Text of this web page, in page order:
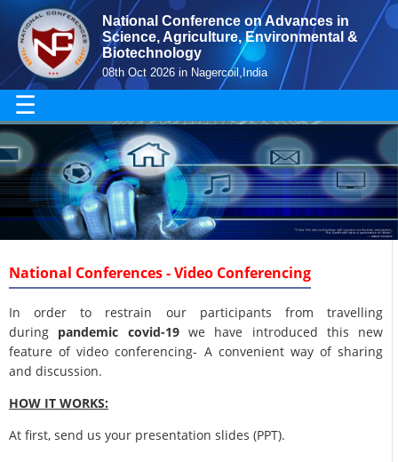
National Conference on Advances in
Science, Agriculture, Environmental &
Biotechnology
08th Oct 2026 in Nagercoil,India
☰
National Conferences - Video Conferencing
In order to restrain our participants from travelling
during pandemic covid-19 we have introduced this new
feature of video conferencing- A convenient way of sharing
and discussion.
HOW IT WORKS:
At first, send us your presentation slides (PPT).